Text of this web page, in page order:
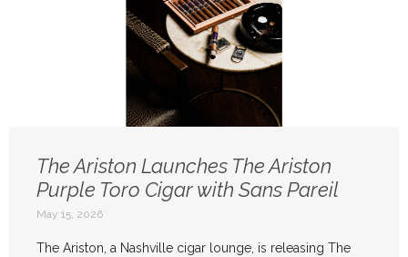
The Ariston Launches The Ariston
Purple Toro Cigar with Sans Pareil
May 15, 2026
The Ariston, a Nashville cigar lounge, is releasing The